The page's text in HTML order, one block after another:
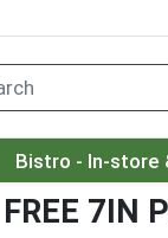
Choose a
Bistro - In-store
7IN